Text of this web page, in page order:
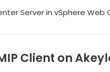
Server in vSphere Web
Client on